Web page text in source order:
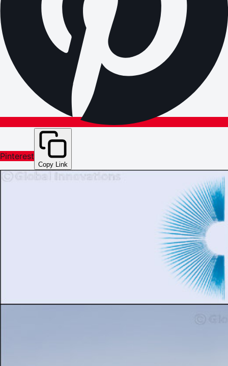
Pinterest
Copy Link